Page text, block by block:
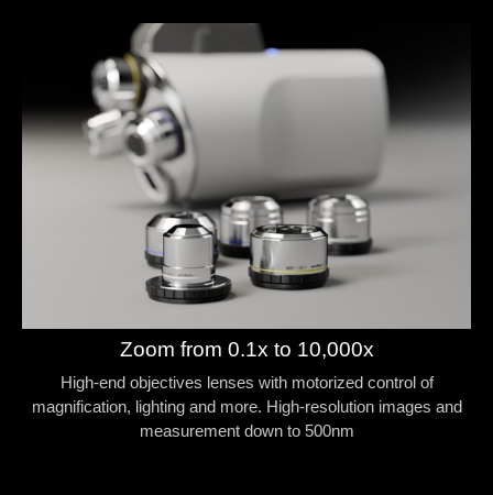
Zoom from 0.1x to 10,000x
High-end objectives lenses with motorized control of
magnification, lighting and more. High-resolution images and
measurement down to 500nm